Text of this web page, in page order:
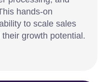
hands-on
to scale sales
growth potential.